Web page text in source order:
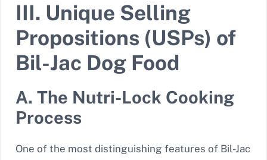
III. Unique Selling
Propositions (USPs) of
Bil-Jac Dog Food
A. The Nutri-Lock Cooking
Process
One of the most distinguishing features of Bil-Jac